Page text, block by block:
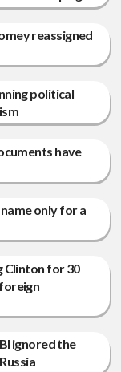
reassigned
political
have
only for a
Clinton for 30
ignored the